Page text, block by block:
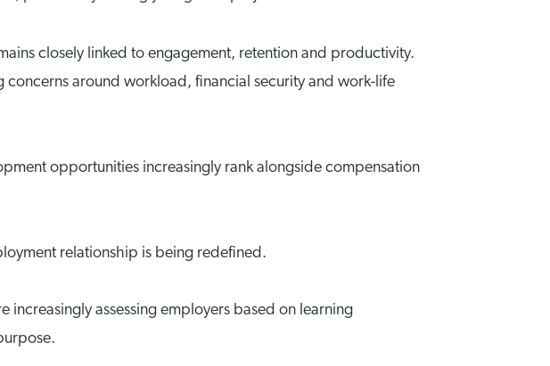
closely linked to engagement, retention and productivity.
concerns around workload, financial security and work-life
opportunities increasingly rank alongside compensation
relationship is being redefined.
assessing employers based on learning